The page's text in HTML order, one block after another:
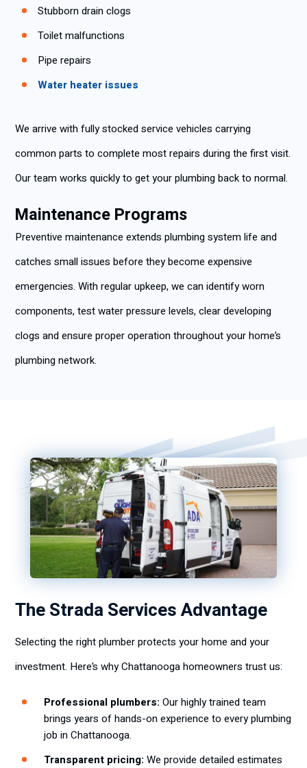
Stubborn drain clogs
Toilet malfunctions
Pipe repairs
Water heater issues
We arrive with fully stocked service vehicles carrying
common parts to complete most repairs during the first visit.
Our team works quickly to get your plumbing back to normal.
Maintenance Programs
Preventive maintenance extends plumbing system life and
catches small issues before they become expensive
emergencies. With regular upkeep, we can identify worn
components, test water pressure levels, clear developing
clogs and ensure proper operation throughout your home’s
plumbing network.
The Strada Services Advantage
Selecting the right plumber protects your home and your
investment. Here’s why Chattanooga homeowners trust us:
Professional plumbers: Our highly trained team
brings years of hands-on experience to every plumbing
job in Chattanooga.
Transparent pricing: We provide detailed estimates